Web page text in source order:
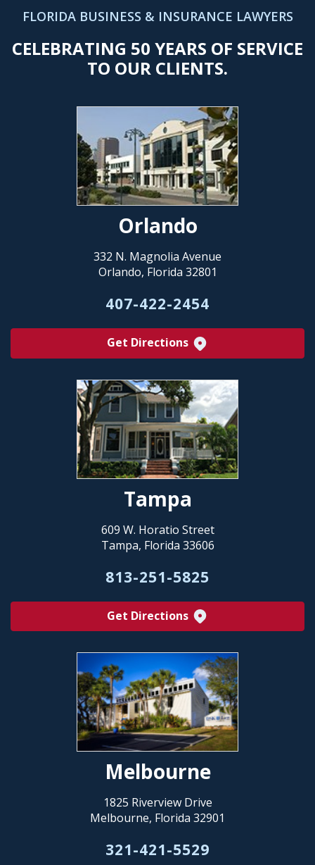
FLORIDA BUSINESS & INSURANCE LAWYERS
CELEBRATING 50 YEARS OF SERVICE
TO OUR CLIENTS.
Orlando
332 N. Magnolia Avenue
Orlando, Florida 32801
407-422-2454
Get Directions
Tampa
609 W. Horatio Street
Tampa, Florida 33606
813-251-5825
Get Directions
Melbourne
1825 Riverview Drive
Melbourne, Florida 32901
321-421-5529